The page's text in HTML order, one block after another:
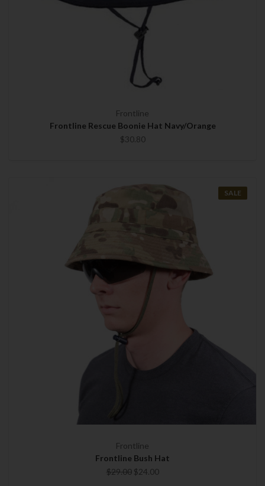
Frontline
Frontline Rescue Boonie Hat Navy/Orange
$30.80
SALE
Frontline
Frontline Bush Hat
$29.00 $24.00